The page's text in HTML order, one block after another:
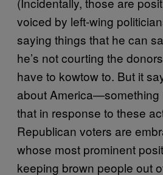
voiced by left-wing
saying things that he can
he’s not courting the
have to kowtow to. But it
about
that in response to these
Republican voters are
whose most prominent
keeping brown people out